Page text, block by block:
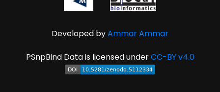
Developed byAmmar Ammar
PSnpBind Data is licensed underCC-BY v4.0